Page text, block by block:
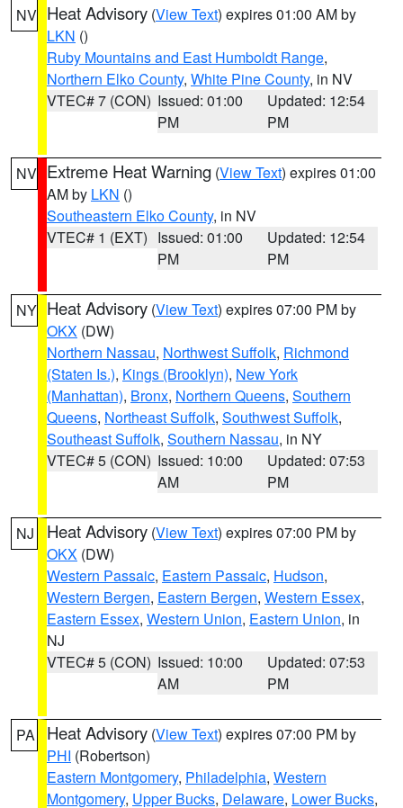
NV Heat Advisory (View Text) expires 01:00 AM by
LKN ()
Ruby Mountains and East Humboldt Range,
Northern Elko County, White Pine County, in NV
VTEC# 7 (CON) Issued: 01:00
PM
Updated: 12:54
PM
NV Extreme Heat Warning (View Text) expires 01:00
AM by LKN ()
Southeastern Elko County, in NV
VTEC# 1 (EXT) Issued: 01:00
PM
Updated: 12:54
PM
NY Heat Advisory (View Text) expires 07:00 PM by
OKX (DW)
Northern Nassau, Northwest Suffolk, Richmond
(Staten Is.), Kings (Brooklyn), New York
(Manhattan), Bronx, Northern Queens, Southern
Queens, Northeast Suffolk, Southwest Suffolk,
Southeast Suffolk, Southern Nassau, in NY
VTEC# 5 (CON) Issued: 10:00
AM
Updated: 07:53
PM
NJ Heat Advisory (View Text) expires 07:00 PM by
OKX (DW)
Western Passaic, Eastern Passaic, Hudson,
Western Bergen, Eastern Bergen, Western Essex,
Eastern Essex, Western Union, Eastern Union, in
NJ
VTEC# 5 (CON) Issued: 10:00
AM
Updated: 07:53
PM
PA Heat Advisory (View Text) expires 07:00 PM by
PHI (Robertson)
Eastern Montgomery, Philadelphia, Western
Montgomery, Upper Bucks, Delaware, Lower Bucks,